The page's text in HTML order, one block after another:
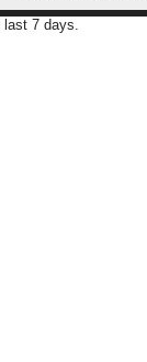
7 days.